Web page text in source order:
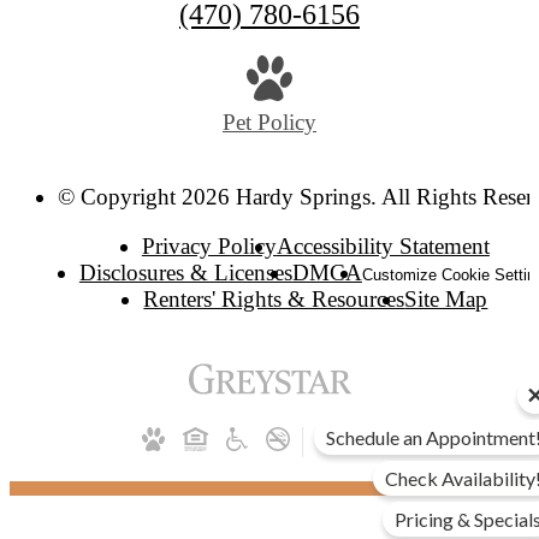
(470) 780-6156
Pet Policy
© Copyright 2026 Hardy Springs. All Rights
Privacy PolicyAccessibility Statement
Disclosures & LicensesDMCACustomize Cookie
Renters' Rights & ResourcesSite Map
Schedule an
Check
Pricing &